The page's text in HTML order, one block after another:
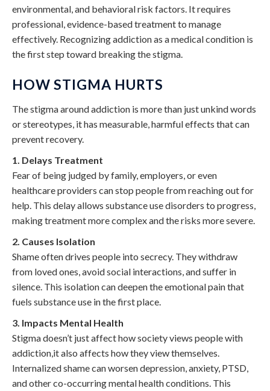
environmental, and behavioral risk factors. It requires
professional, evidence-based treatment to manage
effectively. Recognizing addiction as a medical condition is
the first step toward breaking the stigma.
HOW STIGMA HURTS
The stigma around addiction is more than just unkind words
or stereotypes, it has measurable, harmful effects that can
prevent recovery.
1. Delays Treatment
Fear of being judged by family, employers, or even
healthcare providers can stop people from reaching out for
help. This delay allows substance use disorders to progress,
making treatment more complex and the risks more severe.
2. Causes Isolation
Shame often drives people into secrecy. They withdraw
from loved ones, avoid social interactions, and suffer in
silence. This isolation can deepen the emotional pain that
fuels substance use in the first place.
3. Impacts Mental Health
Stigma doesn’t just affect how society views people with
addiction,it also affects how they view themselves.
Internalized shame can worsen depression, anxiety, PTSD,
and other co-occurring mental health conditions. This